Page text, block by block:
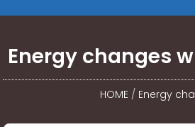
Energy changes
HOME / Energy